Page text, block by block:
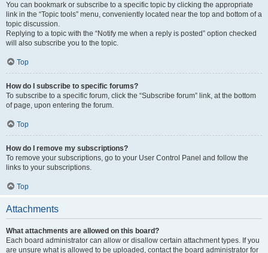
You can bookmark or subscribe to a specific topic by clicking the appropriate
link in the “Topic tools” menu, conveniently located near the top and bottom of a
topic discussion.
Replying to a topic with the “Notify me when a reply is posted” option checked
will also subscribe you to the topic.
Top
How do I subscribe to specific forums?
To subscribe to a specific forum, click the “Subscribe forum” link, at the bottom
of page, upon entering the forum.
Top
How do I remove my subscriptions?
To remove your subscriptions, go to your User Control Panel and follow the
links to your subscriptions.
Top
Attachments
What attachments are allowed on this board?
Each board administrator can allow or disallow certain attachment types. If you
are unsure what is allowed to be uploaded, contact the board administrator for